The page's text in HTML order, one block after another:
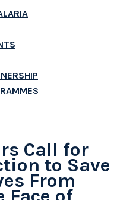
Call for
to Save
From